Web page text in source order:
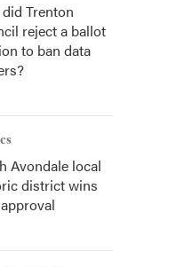
Trenton
reject a ballot
to ban data
Avondale local
district wins